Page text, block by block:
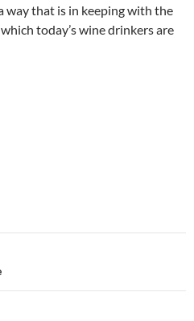
way that is in keeping with the
today’s wine drinkers are